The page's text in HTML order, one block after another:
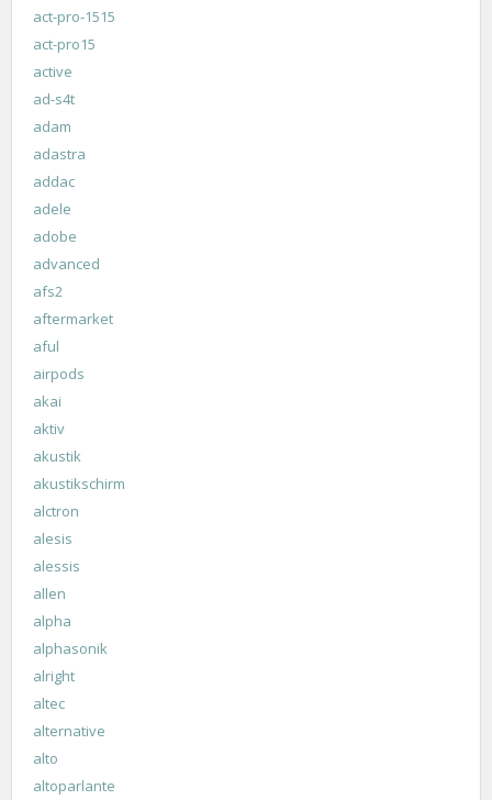
act-pro-1515
act-pro15
active
ad-s4t
adam
adastra
addac
adele
adobe
advanced
afs2
aftermarket
aful
airpods
akai
aktiv
akustik
akustikschirm
alctron
alesis
alessis
allen
alpha
alphasonik
alright
altec
alternative
alto
altoparlante